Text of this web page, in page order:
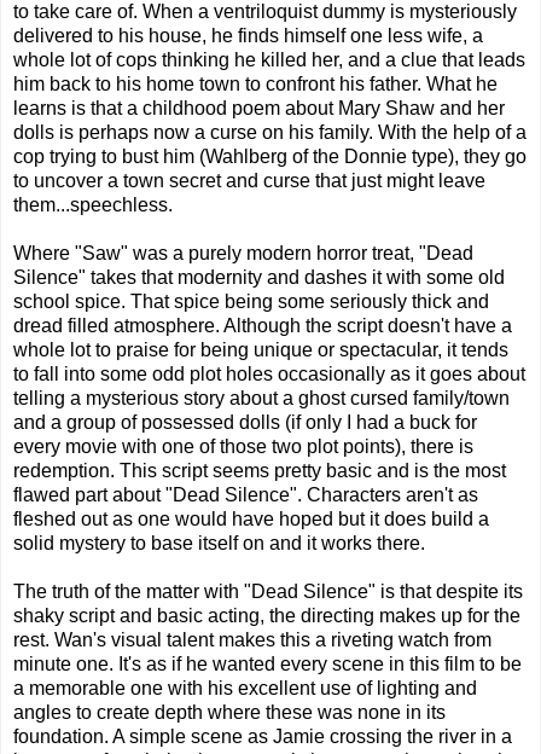
to take care of. When a ventriloquist dummy is mysteriously
delivered to his house, he finds himself one less wife, a
whole lot of cops thinking he killed her, and a clue that leads
him back to his home town to confront his father. What he
learns is that a childhood poem about Mary Shaw and her
dolls is perhaps now a curse on his family. With the help of a
cop trying to bust him (Wahlberg of the Donnie type), they go
to uncover a town secret and curse that just might leave
them...speechless.
Where "Saw" was a purely modern horror treat, "Dead
Silence" takes that modernity and dashes it with some old
school spice. That spice being some seriously thick and
dread filled atmosphere. Although the script doesn't have a
whole lot to praise for being unique or spectacular, it tends
to fall into some odd plot holes occasionally as it goes about
telling a mysterious story about a ghost cursed family/town
and a group of possessed dolls (if only I had a buck for
every movie with one of those two plot points), there is
redemption. This script seems pretty basic and is the most
flawed part about "Dead Silence". Characters aren't as
fleshed out as one would have hoped but it does build a
solid mystery to base itself on and it works there.
The truth of the matter with "Dead Silence" is that despite its
shaky script and basic acting, the directing makes up for the
rest. Wan's visual talent makes this a riveting watch from
minute one. It's as if he wanted every scene in this film to be
a memorable one with his excellent use of lighting and
angles to create depth where these was none in its
foundation. A simple scene as Jamie crossing the river in a